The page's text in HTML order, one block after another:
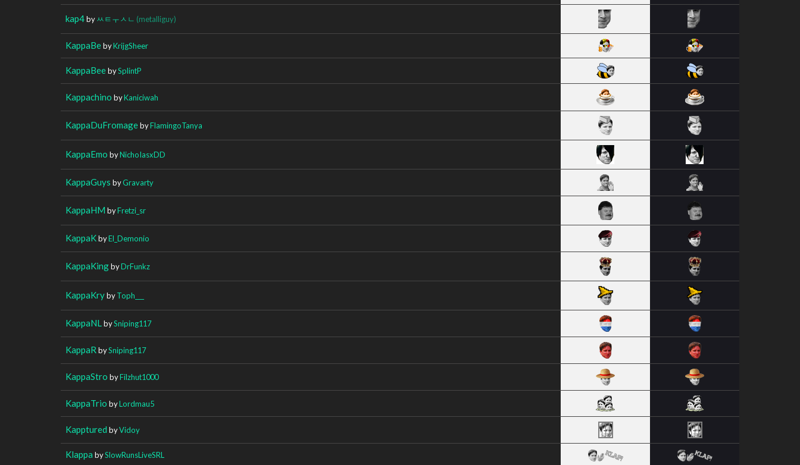
kap4byㅆㅌㅜㅅㄴ (metalliguy)
KappaBebyKrijgSheer
KappaBeebySplintP
Kappachino byKaniciwah
KappaDuFromagebyFlamingoTanya
KappaEmo byNichoIasxDD
KappaGuys byGravarty
KappaHM byFretzi_sr
KappaKbyEl_Demonio
KappaKingbyDrFunkz
KappaKrybyToph___
KappaNL bySniping117
KappaR bySniping117
KappaStro byFilzhut1000
KappaTrio byLordmau5
Kapptured byVidoy
Klappa bySlowRunsLiveSRL